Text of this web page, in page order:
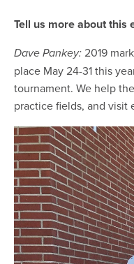
Tell us more about this
Dave Pankey: 2019
place May 24-31 this
tournament. We help
practice fields, and